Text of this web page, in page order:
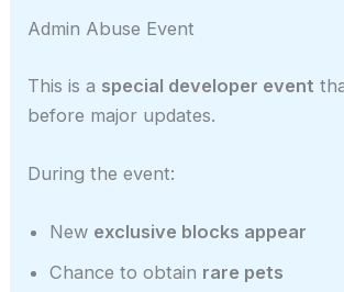
Admin Abuse Event
This is a special developer event
before major updates.
During the event:
New exclusive blocks appear
Chance to obtain rare pets